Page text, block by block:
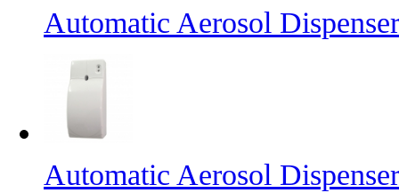
Automatic Aerosol Dispenser
Automatic Aerosol Dispenser